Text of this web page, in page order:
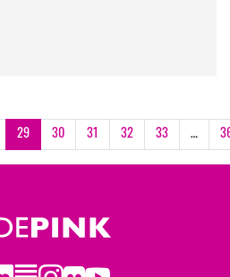
29 30 31 32 33 …